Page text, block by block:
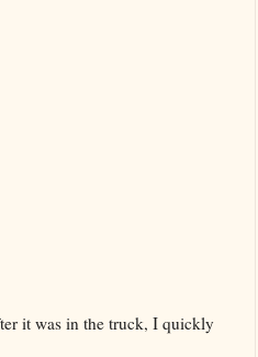
it was in the truck, I quickly